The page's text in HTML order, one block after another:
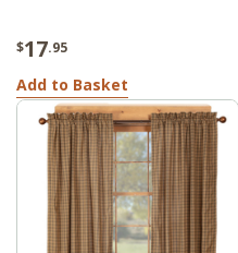
$17.95
Add to Basket